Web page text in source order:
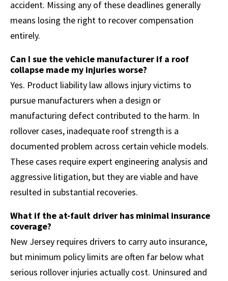
accident. Missing any of these deadlines generally
means losing the right to recover compensation
entirely.
Can I sue the vehicle manufacturer if a roof
collapse made my injuries worse?
Yes. Product liability law allows injury victims to
pursue manufacturers when a design or
manufacturing defect contributed to the harm. In
rollover cases, inadequate roof strength is a
documented problem across certain vehicle models.
These cases require expert engineering analysis and
aggressive litigation, but they are viable and have
resulted in substantial recoveries.
What if the at-fault driver has minimal insurance
coverage?
New Jersey requires drivers to carry auto insurance,
but minimum policy limits are often far below what
serious rollover injuries actually cost. Uninsured and